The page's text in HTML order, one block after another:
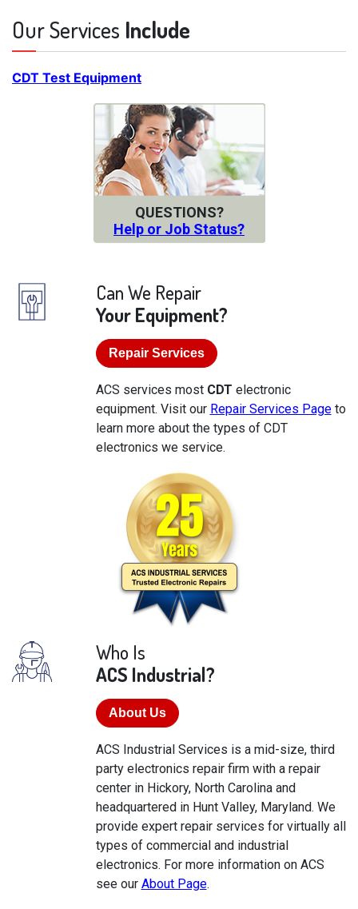
Our Services Include
CDT Test Equipment
QUESTIONS?
Help or Job Status?
Can We Repair
Your Equipment?
Repair Services
ACS services most CDT electronic
equipment. Visit our Repair Services Pageto
learn more about the types of CDT
electronics we service.
Who Is
ACS Industrial?
About Us
ACS Industrial Services is a mid-size, third
party electronics repair firm with a repair
center in Hickory, North Carolina and
headquartered in Hunt Valley, Maryland. We
provide expert repair services for virtually all
types of commercial and industrial
electronics. For more information on ACS
see our About Page.